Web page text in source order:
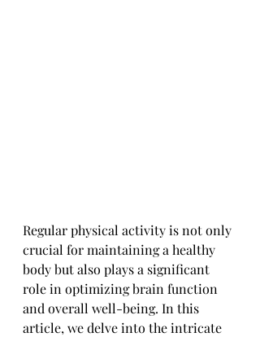
Regular physical activity is not only
crucial for maintaining a healthy
body but also plays a significant
role in optimizing brain function
and overall well-being. In this
article, we delve into the intricate